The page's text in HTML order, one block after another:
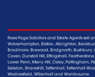
Rees Page Solicitors and Estate Agents sell
Wolverhampton, Bilston, Albrighton,
Bradmore, Brewood, Bridgnorth, Bushbury,
Coven, Dunstall Hill, Ettingshall,
Lower Penn, Merry Hill, Oxley, Pattingham,
Seisdon, Shareshill, Tettenhall, Tettenhall
Wednesfield, Willenhall and Wombourne.